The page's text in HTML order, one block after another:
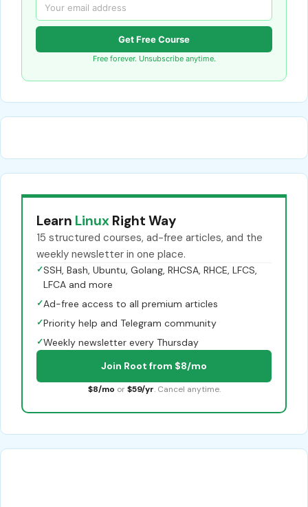
Get Free Course
Free forever. Unsubscribe anytime.
Learn Linux Right Way
15 structured courses, ad-free articles, and the
weekly newsletter in one place.
✓SSH, Bash, Ubuntu, Golang, RHCSA, RHCE, LFCS,
LFCA and more
✓Ad-free access to all premium articles
✓Priority help and Telegram community
✓Weekly newsletter every Thursday
Join Root from $8/mo
$8/mo or $59/yr. Cancel anytime.